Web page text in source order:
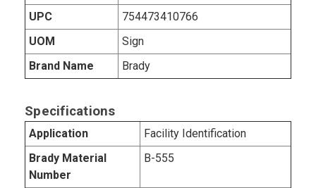
UPC
754473410766
UOM
Sign
Brand Name
Brady
Specifications
Application
Facility Identification
Brady Material
Number
B-555